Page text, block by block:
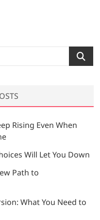
e
h
…
Rising Even When
Will Let You Down
Path to
What You Need to